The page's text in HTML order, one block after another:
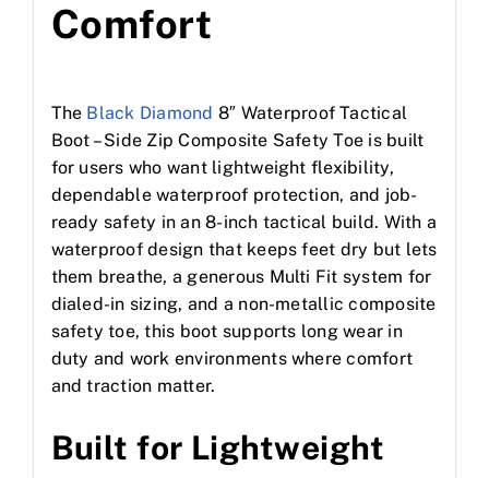
Comfort
The Black Diamond 8″ Waterproof Tactical
Boot – Side Zip Composite Safety Toe is built
for users who want lightweight flexibility,
dependable waterproof protection, and job-
ready safety in an 8-inch tactical build. With a
waterproof design that keeps feet dry but lets
them breathe, a generous Multi Fit system for
dialed-in sizing, and a non-metallic composite
safety toe, this boot supports long wear in
duty and work environments where comfort
and traction matter.
Built for Lightweight